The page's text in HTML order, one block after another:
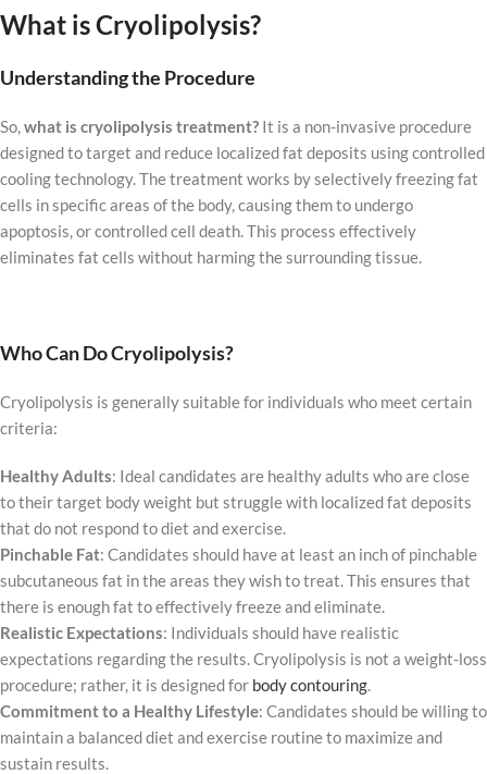
What is Cryolipolysis?
Understanding the Procedure
So,what is cryolipolysis treatment? It is a non-invasive procedure
designed to target and reduce localized fat deposits using controlled
cooling technology. The treatment works by selectively freezing fat
cells in specific areas of the body, causing them to undergo
apoptosis, or controlled cell death. This process effectively
eliminates fat cells without harming the surrounding tissue.
Who Can Do Cryolipolysis?
Cryolipolysis is generally suitable for individuals who meet certain
criteria:
Healthy Adults: Ideal candidates are healthy adults who are close
to their target body weight but struggle with localized fat deposits
that do not respond to diet and exercise.
Pinchable Fat: Candidates should have at least an inch of pinchable
subcutaneous fat in the areas they wish to treat. This ensures that
there is enough fat to effectively freeze and eliminate.
Realistic Expectations: Individuals should have realistic
expectations regarding the results. Cryolipolysis is not a weight-loss
procedure; rather, it is designed for body contouring.
Commitment to a Healthy Lifestyle: Candidates should be willing to
maintain a balanced diet and exercise routine to maximize and
sustain results.